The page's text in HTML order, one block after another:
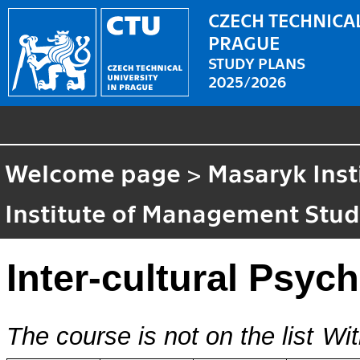
CZECH
PRAGUE
STUDY PLANS
2025/2026
Welcome page > Masaryk
Institute of Management
Inter-cultural
The course is not on the list